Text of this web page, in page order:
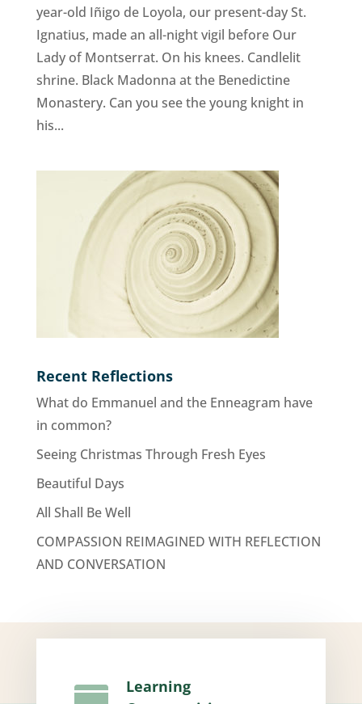
year-old Iñigo de Loyola, our present-day St.
Ignatius, made an all-night vigil before Our
Lady of Montserrat. On his knees. Candlelit
shrine. Black Madonna at the Benedictine
Monastery. Can you see the young knight in
his...
Recent Reflections
What do Emmanuel and the Enneagram have
in common?
Seeing Christmas Through Fresh Eyes
Beautiful Days
All Shall Be Well
COMPASSION REIMAGINED WITH REFLECTION
AND CONVERSATION
Learning